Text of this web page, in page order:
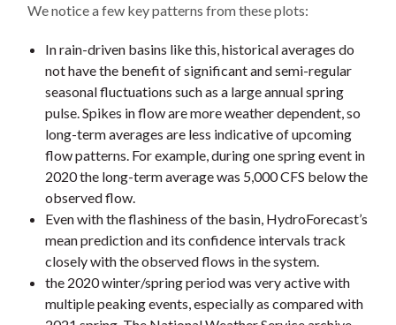
We notice a few key patterns from these plots:
In rain-driven basins like this, historical averages do
not have the benefit of significant and semi-regular
seasonal fluctuations such as a large annual spring
pulse. Spikes in flow are more weather dependent, so
long-term averages are less indicative of upcoming
flow patterns. For example, during one spring event in
2020 the long-term average was 5,000 CFS below the
observed flow.
Even with the flashiness of the basin, HydroForecast’s
mean prediction and its confidence intervals track
closely with the observed flows in the system.
the 2020 winter/spring period was very active with
multiple peaking events, especially as compared with